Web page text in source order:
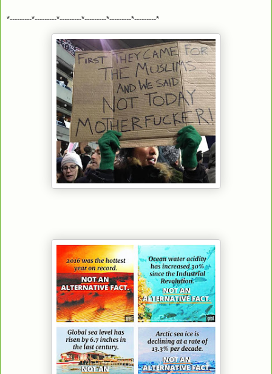
*---------*---------*---------*---------*---------*---------*